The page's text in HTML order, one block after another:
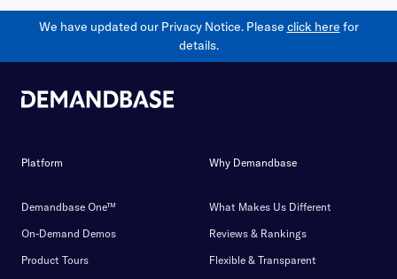
We have updated our Privacy Notice. Please click here for
details.
Platform
Demandbase One™
On-Demand Demos
Product Tours
Why Demandbase
What Makes Us Different
Reviews & Rankings
Flexible & Transparent